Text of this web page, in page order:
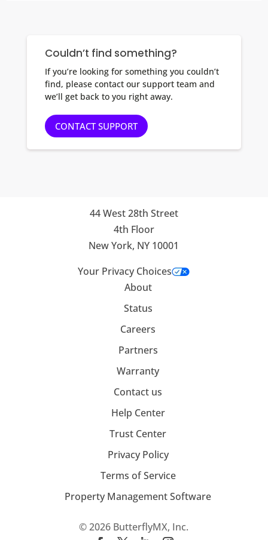
Couldn’t find something?
If you’re looking for something you couldn’t
find, please contact our support team and
we’ll get back to you right away.
CONTACT SUPPORT
44 West 28th Street
4th Floor
New York, NY 10001
Your Privacy Choices
About
Status
Careers
Partners
Warranty
Contact us
Help Center
Trust Center
Privacy Policy
Terms of Service
Property Management Software
© 2026 ButterflyMX, Inc.